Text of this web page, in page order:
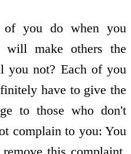
you do when you
will make others the
you not? Each of you
have to give the
to those who don't
complain to you: You